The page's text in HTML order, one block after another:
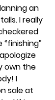
an
I really
own the
I
sale at